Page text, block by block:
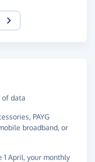
of data
PAYG
broadband, or
1 April, your monthly